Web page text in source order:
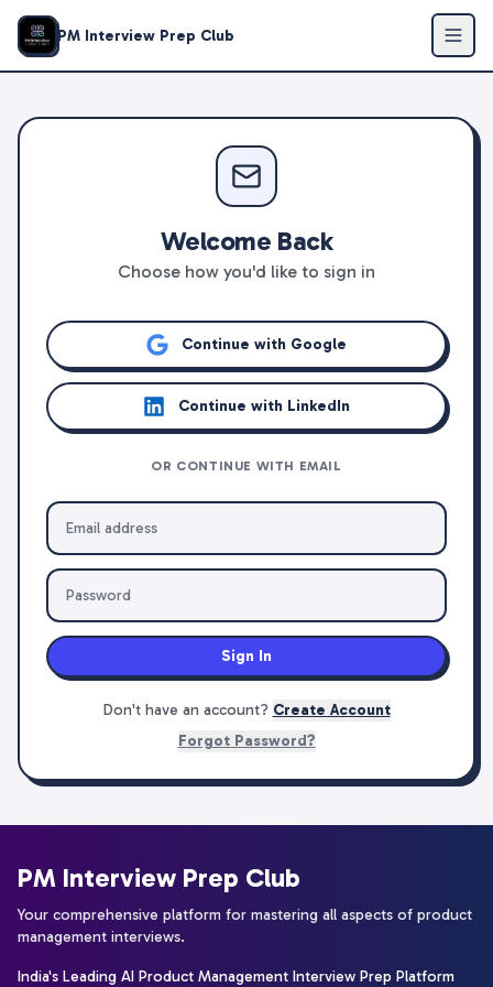
PM Interview Prep Club
Welcome Back
Choose how you'd like to sign in
Continue with Google
Continue with LinkedIn
OR CONTINUE WITH EMAIL
Sign In
Don't have an account? Create Account
Forgot Password?
PM Interview Prep Club
Your comprehensive platform for mastering all aspects of product
management interviews.
India's Leading AI Product Management Interview Prep Platform